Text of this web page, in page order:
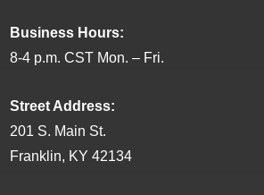
Business Hours:
8-4 p.m. CST Mon. – Fri.
Street Address:
201 S. Main St.
Franklin, KY 42134